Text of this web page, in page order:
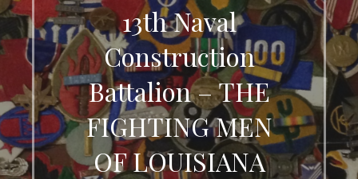
13th Naval
Construction
Battalion – THE
FIGHTING MEN
OF LOUISIANA